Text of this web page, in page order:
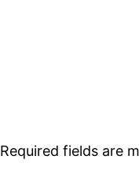
Required fields are